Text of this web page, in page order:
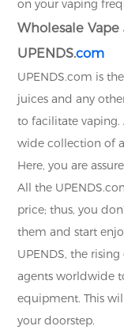
on your vaping
Wholesale
UPENDS.com
UPENDS.com is
juices and any
to facilitate vaping.
wide collection of
Here, you are
All the
price; thus, you
them and start
UPENDS, the
agents worldwide
equipment. This
your doorstep.